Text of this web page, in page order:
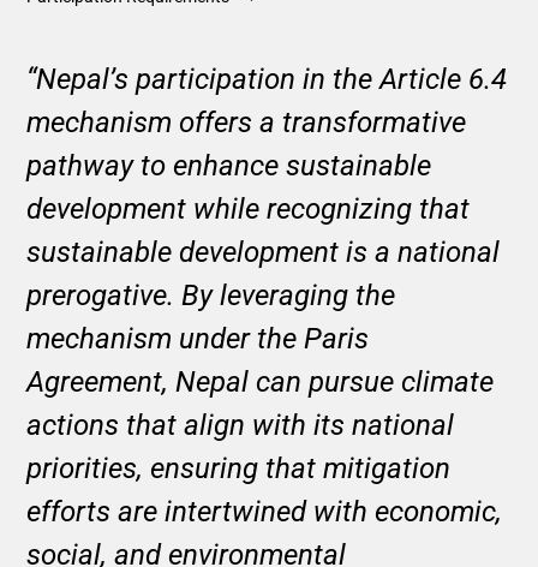
“Nepal’s participation in the Article 6.4
mechanism offers a transformative
pathway to enhance sustainable
development while recognizing that
sustainable development is a national
prerogative. By leveraging the
mechanism under the Paris
Agreement, Nepal can pursue climate
actions that align with its national
priorities, ensuring that mitigation
efforts are intertwined with economic,
social, and environmental